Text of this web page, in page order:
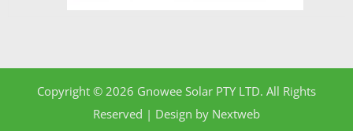
Copyright © 2026 Gnowee Solar PTY LTD. All Rights
Reserved | Design by Nextweb